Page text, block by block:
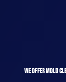
WE OFFER MOLD